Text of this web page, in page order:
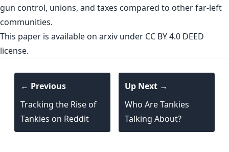
gun control, unions, and taxes compared to other far-left
communities.
This paper is available on arxiv under CC BY 4.0 DEED
license.
← Previous
Tracking the Rise of
Tankies on Reddit
Up Next →
Who Are Tankies
Talking About?